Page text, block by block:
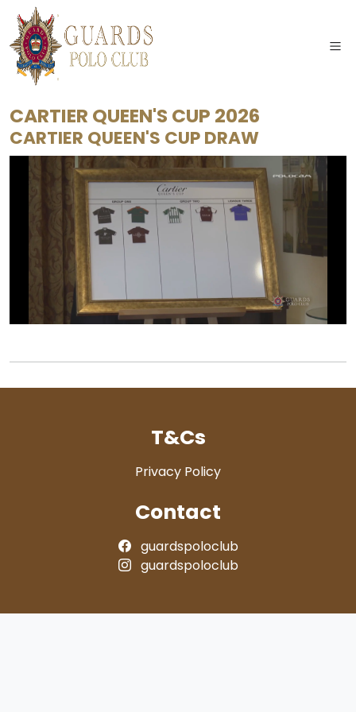
CARTIER QUEEN'S CUP 2026
CARTIER QUEEN'S CUP DRAW
T&Cs
Privacy Policy
Contact
guardspoloclub
guardspoloclub